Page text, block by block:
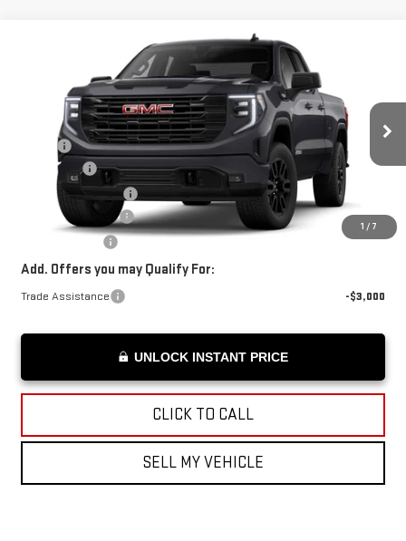
1 / 7
GMC SIERRA 1500ELEVATION
1GTRUCED3TZ128273Stock:Z128273Model:TK10753
Courtesy Transportation Unit Ext. Int.
$55,724
ADVERTISED PRICE
Less
Bonus Cash
-$2,500
Purchase Allowance
Documentation Fee
+$199
$55,724
Add. Offers you may Qualify For:
Trade Assistance -$3,000
UNLOCK INSTANT PRICE
CLICK TO CALL
SELL MY VEHICLE